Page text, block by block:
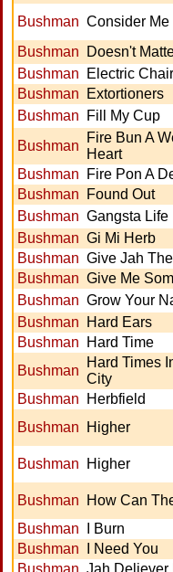
Bushman Consider Me
Bushman
Doesn't
Bushman
Electric Chair
Bushman
Extortioners
Bushman
Fill My Cup
Bushman
Fire Bun A
Heart
Bushman
Fire Pon A
Bushman
Found Out
Bushman Gangsta Life
Bushman Gi Mi Herb
Bushman Give Jah
Bushman Give Me
Bushman Grow Your
Bushman
Hard Ears
Bushman
Hard Time
Bushman
Hard Times
City
Bushman
Herbfield
Bushman
Higher
Bushman Higher
Bushman
How Can
Bushman
I Burn
Bushman
I Need You
Bushman Jah Deliever